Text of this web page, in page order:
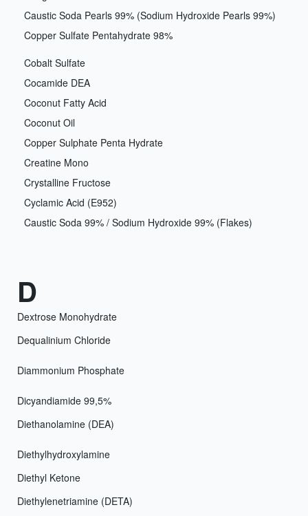
Caustic Soda Pearls 99% (Sodium Hydroxide Pearls 99%)
Copper Sulfate Pentahydrate 98%
Cobalt Sulfate
Cocamide DEA
Coconut Fatty Acid
Coconut Oil
Copper Sulphate Penta Hydrate
Creatine Mono
Crystalline Fructose
Cyclamic Acid (E952)
Caustic Soda 99% / Sodium Hydroxide 99% (Flakes)
D
Dextrose Monohydrate
Dequalinium Chloride
Diammonium Phosphate
Dicyandiamide 99,5%
Diethanolamine (DEA)
Diethylhydroxylamine
Diethyl Ketone
Diethylenetriamine (DETA)